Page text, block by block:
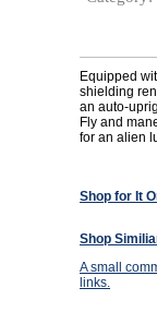
Equipped
shielding
an auto-
Fly and
for an alien
Shop for It
Shop
A small
links.